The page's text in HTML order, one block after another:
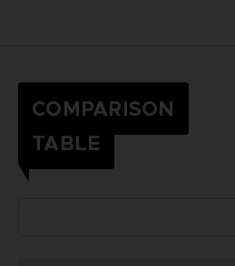
COMPARISON
TABLE